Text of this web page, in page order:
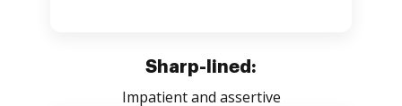
Sharp-lined:
Impatient and assertive